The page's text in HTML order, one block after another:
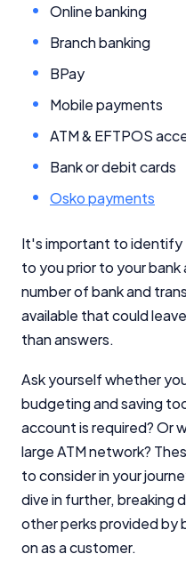
Online banking
Branch banking
BPay
Mobile payments
ATM & EFTPOS
Bank or debit cards
Osko payments
It's important to
to you prior to your
number of bank and
available that could
than answers.
Ask yourself whether
budgeting and saving
account is required? Or
large ATM network?
to consider in your
dive in further, breaking
other perks provided by
on as a customer.